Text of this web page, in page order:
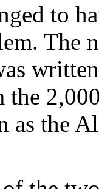
to
The
the
as the